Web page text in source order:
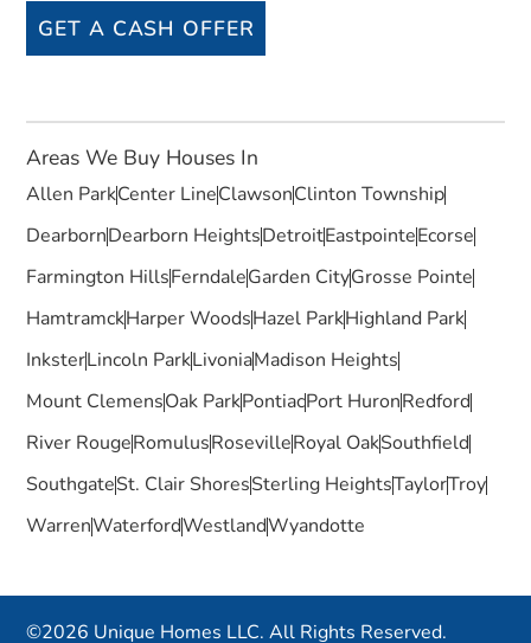
GET A CASH OFFER
Areas We Buy Houses In
Allen ParkCenter LineClawsonClinton Township
DearbornDearborn HeightsDetroitEastpointeEcorse
Farmington HillsFerndaleGarden CityGrosse Pointe
HamtramckHarper WoodsHazel ParkHighland Park
InksterLincoln ParkLivoniaMadison Heights
Mount ClemensOak ParkPontiacPort HuronRedford
River RougeRomulusRosevilleRoyal OakSouthfield
SouthgateSt. Clair ShoresSterling HeightsTaylorTroy
WarrenWaterfordWestlandWyandotte
©2026 Unique Homes LLC. All Rights Reserved.